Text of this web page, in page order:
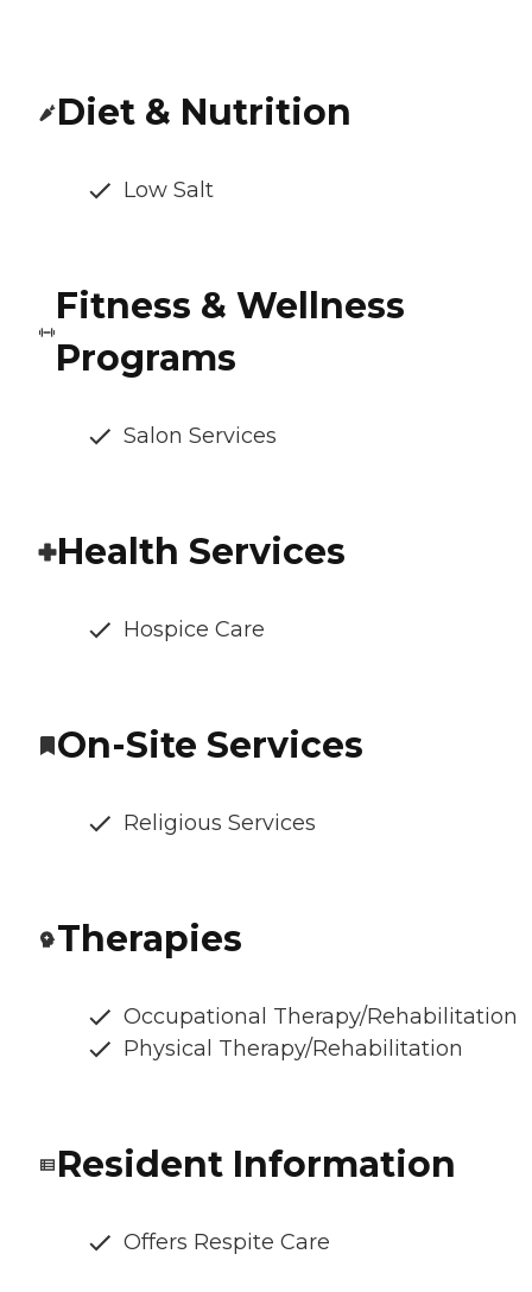
Diet & Nutrition
Low Salt
Fitness & Wellness
Programs
Salon Services
Health Services
Hospice Care
On-Site Services
Religious Services
Therapies
Occupational Therapy/Rehabilitation
Physical Therapy/Rehabilitation
Resident Information
Offers Respite Care